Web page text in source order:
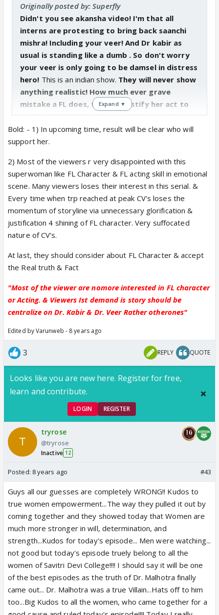
Originally posted by: Superfly
Didn't you see akansha video! I'm that all
interns are protesting to bring back saanchi
mishra! Including your veer! And Dr kabir as
usual is standing like a dumb . So don't worry
your veer is only going to be damsel in distress
hero! This is an indian show. They will never show
anything realistic! How much ever grave
mistake a FL does, they will justify her act to
any length😡😡. I am happy my kabir is not
supporting her!
Expand ▼
Bold: - 1) In upcoming time, result will be clear who will
support her.
2) Most of the viewers r very disappointed with this
superwoman like FL Character & FL acting skill in emotional
scene. Many viewers loses their interest in this serial. &
Every time when trp reached at peak CV's loses the
momentum of storyline via unnecessary glorification &
justification 4 shining of FL character. Very suffocated
nature of CV's.
At last, they should consider about FL Character & accept
the Real truth & Fact
"Most of the viewer are nomore interested in FL character
or Acting. & Viewers Ist demand is story should be
centralize on Dr. Kabir & Dr. Veer Rather otherones"
Edited by Varunweb - 8 years ago
3 REPLY QUOTE
Looks like you are new here. Register for free,
learn and contribute.
LOGIN REGISTER
tryrose
@tryrose
Inactive 12
Posted: 8 years ago #43
Guys all our guesses are completely WRONG!! Kudos to
true women empowerment...The way they pulled it out by
coming together and they showed today that Women are
much more stronger in will, determination, and
strength...Kudos for today's episode... Men were watching...
not good but today's episode truely belong to all the
women of Savitri Devi College!!!! I should say it will be one
of the best episodes as the truth of Dr. Malhotra finally
came out... Dr. Malhotra was a true Villain...Hats off to him
too...Big Kudos to all the women, who came together for a